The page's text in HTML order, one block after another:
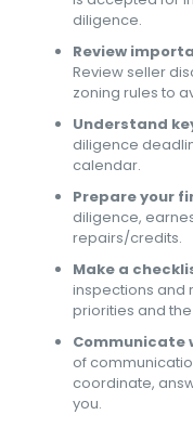
diligence.
Review
Review seller
zoning rules to
Understand
diligence
calendar.
Prepare your
diligence,
repairs/credits.
Make a
inspections and
priorities and
Communicate
of
coordinate,
you.